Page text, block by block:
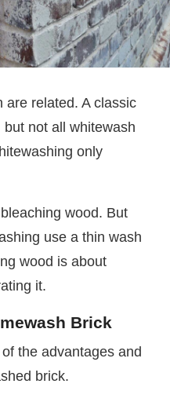
are related. A classic
not all whitewash
only
wood. But
use a thin wash
wood is about
it.
Brick
the advantages and
brick.